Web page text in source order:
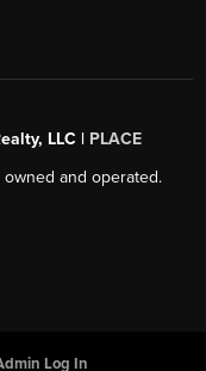
LLC | PLACE
and operated.
Log In